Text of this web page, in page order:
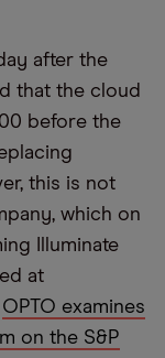
after the
that the cloud
before the
this is not
which on
Illuminate
at
OPTO examines
on the S&P